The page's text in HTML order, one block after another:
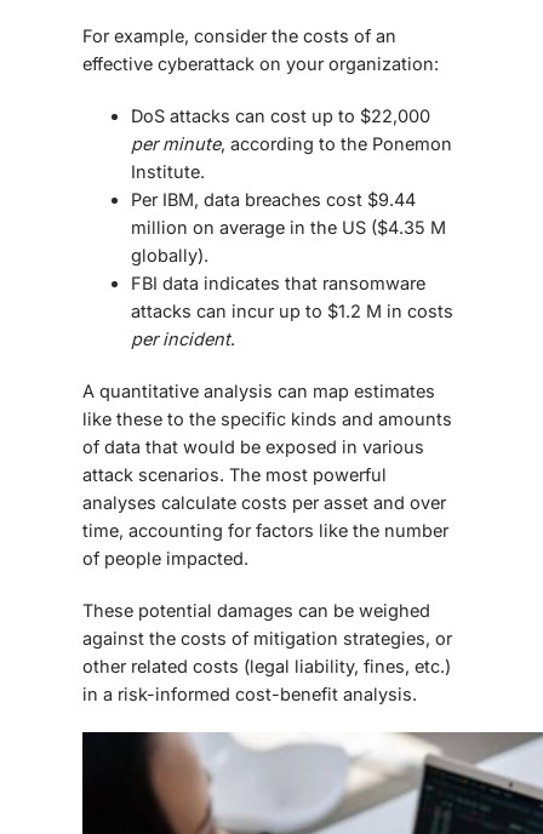
For example, consider the costs of an
effective cyberattack on your organization:
DoS attacks can cost up to $22,000
per minute, according to the Ponemon
Institute.
Per IBM, data breaches cost $9.44
million on average in the US ($4.35 M
globally).
FBI data indicates that ransomware
attacks can incur up to $1.2 M in costs
per incident.
A quantitative analysis can map estimates
like these to the specific kinds and amounts
of data that would be exposed in various
attack scenarios. The most powerful
analyses calculate costs per asset and over
time, accounting for factors like the number
of people impacted.
These potential damages can be weighed
against the costs of mitigation strategies, or
other related costs (legal liability, fines, etc.)
in a risk-informed cost-benefit analysis.